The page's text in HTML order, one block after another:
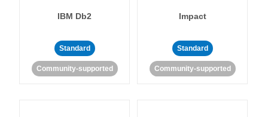
IBM Db2
Standard
Community-supported
Impact
Standard
Community-supported